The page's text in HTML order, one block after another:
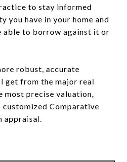
to stay informed
you have in your home and
able to borrow against it or
robust, accurate
get from the major real
most precise valuation,
customized Comparative
appraisal.